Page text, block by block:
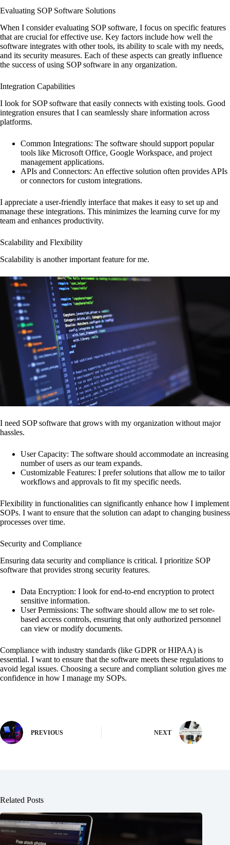
Evaluating SOP Software Solutions
When I consider evaluating SOP software, I focus on specific features
that are crucial for effective use. Key factors include how well the
software integrates with other tools, its ability to scale with my needs,
and its security measures. Each of these aspects can greatly influence
the success of using SOP software in any organization.
Integration Capabilities
I look for SOP software that easily connects with existing tools. Good
integration ensures that I can seamlessly share information across
platforms.
Common Integrations: The software should support popular
tools like Microsoft Office, Google Workspace, and project
management applications.
APIs and Connectors: An effective solution often provides APIs
or connectors for custom integrations.
I appreciate a user-friendly interface that makes it easy to set up and
manage these integrations. This minimizes the learning curve for my
team and enhances productivity.
Scalability and Flexibility
Scalability is another important feature for me.
I need SOP software that grows with my organization without major
hassles.
User Capacity: The software should accommodate an increasing
number of users as our team expands.
Customizable Features: I prefer solutions that allow me to tailor
workflows and approvals to fit my specific needs.
Flexibility in functionalities can significantly enhance how I implement
SOPs. I want to ensure that the solution can adapt to changing business
processes over time.
Security and Compliance
Ensuring data security and compliance is critical. I prioritize SOP
software that provides strong security features.
Data Encryption: I look for end-to-end encryption to protect
sensitive information.
User Permissions: The software should allow me to set role-
based access controls, ensuring that only authorized personnel
can view or modify documents.
Compliance with industry standards (like GDPR or HIPAA) is
essential. I want to ensure that the software meets these regulations to
avoid legal issues. Choosing a secure and compliant solution gives me
confidence in how I manage my SOPs.
PREVIOUS NEXT
Related Posts